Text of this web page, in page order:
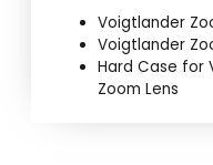
Voigtlander
Voigtlander
Hard Case for
Zoom Lens